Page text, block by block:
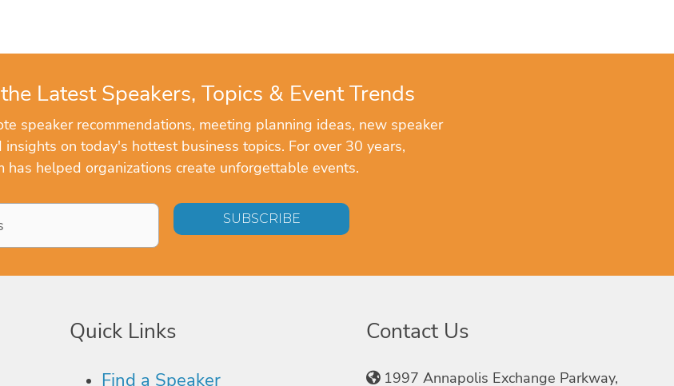
Latest Speakers, Topics & Event Trends
speaker recommendations, meeting planning ideas, new speaker
insights on today's hottest business topics. For over 30 years,
has helped organizations create unforgettable events.
Quick Links
Find a Speaker
Contact Us
1997 Annapolis Exchange Parkway,